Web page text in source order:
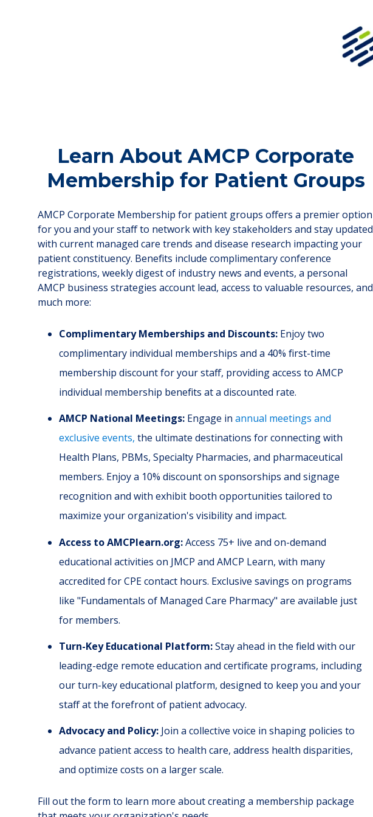
Learn About AMCP Corporate
Membership for Patient Groups
AMCP Corporate Membership for patient groups offers a premier option
for you and your staff to network with key stakeholders and stay updated
with current managed care trends and disease research impacting your
patient constituency. Benefits include complimentary conference
registrations, weekly digest of industry news and events, a personal
AMCP business strategies account lead, access to valuable resources, and
much more:
Complimentary Memberships and Discounts: Enjoy two
complimentary individual memberships and a 40% first-time
membership discount for your staff, providing access to AMCP
individual membership benefits at a discounted rate.
AMCP National Meetings: Engage inannual meetings and
exclusive events, the ultimate destinations for connecting with
Health Plans, PBMs, Specialty Pharmacies, and pharmaceutical
members. Enjoy a 10% discount on sponsorships and signage
recognition and with exhibit booth opportunities tailored to
maximize your organization's visibility and impact.
Access to AMCPlearn.org:Access 75+ live and on-demand
educational activities on JMCP and AMCP Learn, with many
accredited for CPE contact hours. Exclusive savings on programs
like "Fundamentals of Managed Care Pharmacy" are available just
for members.
Turn-Key Educational Platform:Stay ahead in the field with our
leading-edge remote education and certificate programs, including
our turn-key educational platform, designed to keep you and your
staff at the forefront of patient advocacy.
Advocacy and Policy: Join a collective voice in shaping policies to
advance patient access to health care, address health disparities,
and optimize costs on a larger scale.
Fill out the form to learn more about creating a membership package